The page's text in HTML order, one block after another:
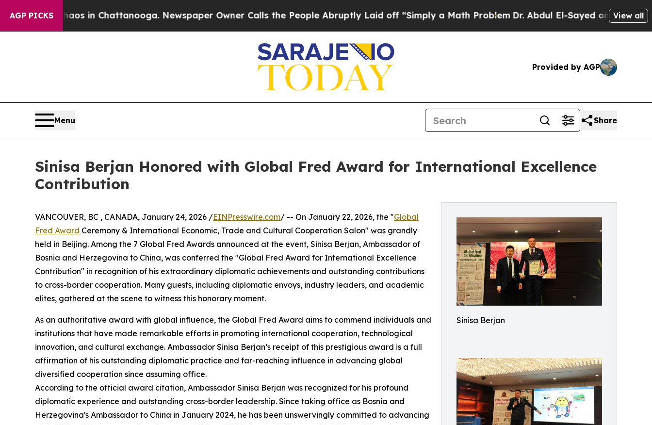
AGP PICKS
Chaos in Chattanooga. Newspaper Owner Calls the People Abruptly Laid off “Simply a Math Problem Dr. Abdul El-Sayed on Historic View all
Provided by AGP
Menu Share
Sinisa Berjan Honored with Global Fred Award for International Excellence
Contribution
Sinisa Berjan
VANCOUVER, BC , CANADA, January 24, 2026 /EINPresswire.com/ -- On January 22, 2026, the "Global
Fred Award Ceremony & International Economic, Trade and Cultural Cooperation Salon" was grandly
held in Beijing. Among the 7 Global Fred Awards announced at the event, Sinisa Berjan, Ambassador of
Bosnia and Herzegovina to China, was conferred the "Global Fred Award for International Excellence
Contribution" in recognition of his extraordinary diplomatic achievements and outstanding contributions
to cross-border cooperation. Many guests, including diplomatic envoys, industry leaders, and academic
elites, gathered at the scene to witness this honorary moment.
As an authoritative award with global influence, the Global Fred Award aims to commend individuals and
institutions that have made remarkable efforts in promoting international cooperation, technological
innovation, and cultural exchange. Ambassador Sinisa Berjan’s receipt of this prestigious award is a full
affirmation of his outstanding diplomatic practice and far-reaching influence in advancing global
diversified cooperation since assuming office.
According to the official award citation, Ambassador Sinisa Berjan was recognized for his profound
diplomatic experience and outstanding cross-border leadership. Since taking office as Bosnia and
Herzegovina's Ambassador to China in January 2024, he has been unswervingly committed to advancing